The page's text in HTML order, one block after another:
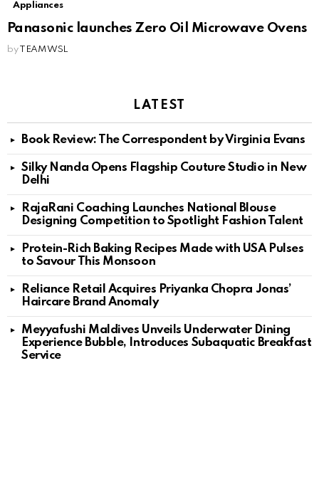
Appliances
Panasonic launches Zero Oil Microwave Ovens
by TEAM WSL
LATEST
Book Review: The Correspondent by Virginia Evans
Silky Nanda Opens Flagship Couture Studio in New
Delhi
RajaRani Coaching Launches National Blouse
Designing Competition to Spotlight Fashion Talent
Protein-Rich Baking Recipes Made with USA Pulses
to Savour This Monsoon
Reliance Retail Acquires Priyanka Chopra Jonas’
Haircare Brand Anomaly
Meyyafushi Maldives Unveils Underwater Dining
Experience Bubble, Introduces Subaquatic Breakfast
Service